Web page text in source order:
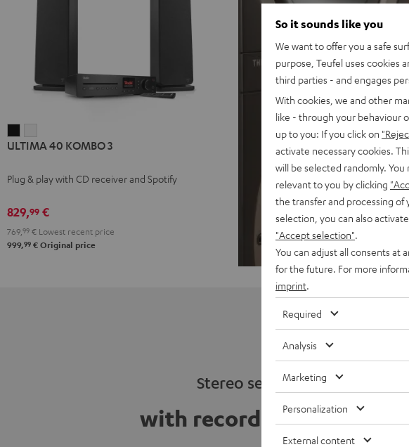
40
3
40
3
ULTIMA 40 KOMBO 3
Plug & play with CD receiver and Spotify
829,99 €
769, 99 € Lowest recent price
999,99 € Original price
Stereo sets
with record player
So it sounds like you
We want to offer you a safe
purpose, Teufel uses cookies
third parties - and engages
With cookies, we and other
like - through your behaviour
up to you: If you click on
activate necessary cookies.
will be selected randomly.
relevant to you by clicking
the transfer and processing of
selection, you can also
"Accept selection"
You can adjust all consents
for the future. For more
imprint
Required
Analysis
Marketing
Personalization
External content